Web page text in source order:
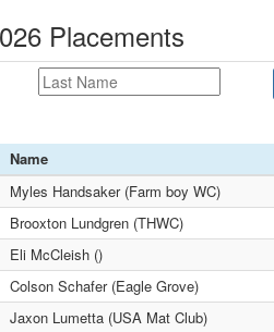
Placements
Name
Myles Handsaker (Farm boy WC)
Brooxton Lundgren (THWC)
Eli McCleish ()
Colson Schafer (Eagle Grove)
Jaxon Lumetta (USA Mat Club)